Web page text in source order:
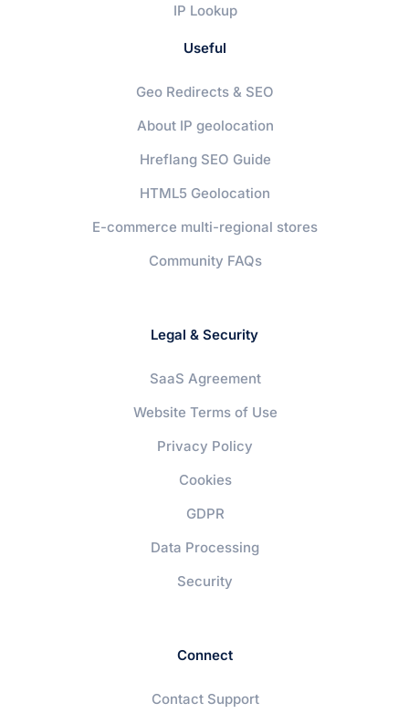
IP Lookup
Useful
Geo Redirects & SEO
About IP geolocation
Hreflang SEO Guide
HTML5 Geolocation
E-commerce multi-regional stores
Community FAQs
Legal & Security
SaaS Agreement
Website Terms of Use
Privacy Policy
Cookies
GDPR
Data Processing
Security
Connect
Contact Support